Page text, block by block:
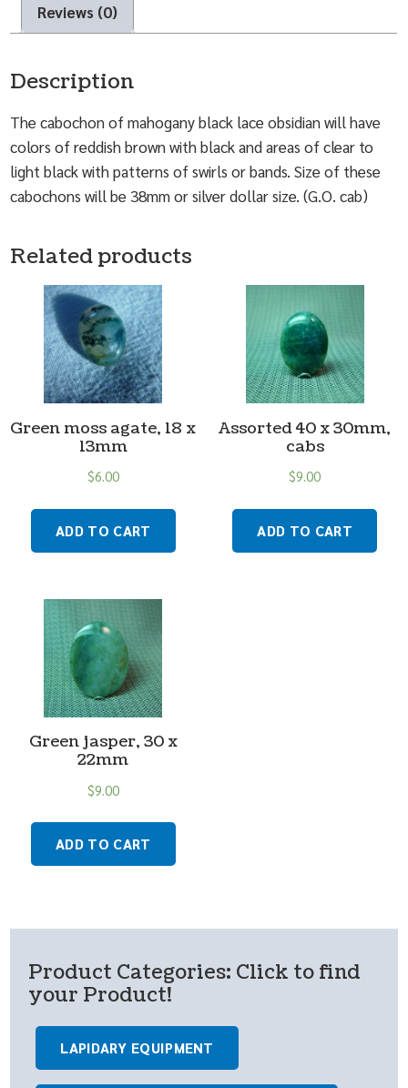
Reviews (0)
Description
The cabochon of mahogany black lace obsidian will have
colors of reddish brown with black and areas of clear to
light black with patterns of swirls or bands. Size of these
cabochons will be 38mm or silver dollar size. (G.O. cab)
Related products
Green moss agate, 18 x
13mm
$6.00
ADD TO CART
Assorted 40 x 30mm,
cabs
$9.00
ADD TO CART
Green jasper, 30 x
22mm
$9.00
ADD TO CART
Product Categories: Click to find
your Product!
LAPIDARY EQUIPMENT